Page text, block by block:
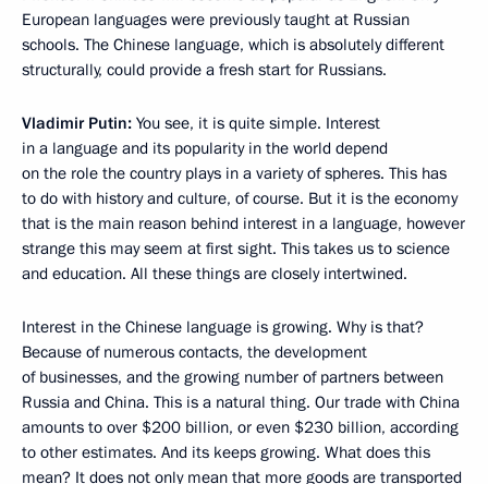
European languages were previously taught at Russian
schools. The Chinese language, which is absolutely different
structurally, could provide a fresh start for Russians.
Vladimir Putin: You see, it is quite simple. Interest
in a language and its popularity in the world depend
on the role the country plays in a variety of spheres. This has
to do with history and culture, of course. But it is the economy
that is the main reason behind interest in a language, however
strange this may seem at first sight. This takes us to science
and education. All these things are closely intertwined.
Interest in the Chinese language is growing. Why is that?
Because of numerous contacts, the development
of businesses, and the growing number of partners between
Russia and China. This is a natural thing. Our trade with China
amounts to over $200 billion, or even $230 billion, according
to other estimates. And its keeps growing. What does this
mean? It does not only mean that more goods are transported